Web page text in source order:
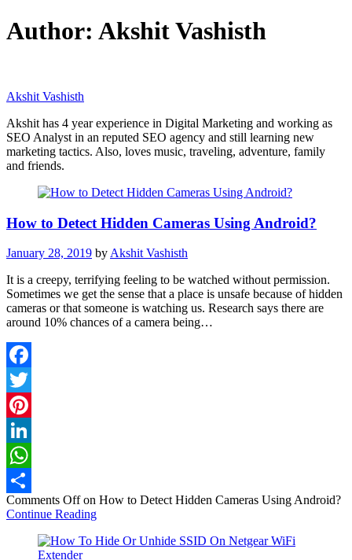
Author: Akshit Vashisth
Akshit Vashisth
Akshit has 4 year experience in Digital Marketing and working as
SEO Analyst in an reputed SEO agency and still learning new
marketing tactics. Also, loves music, traveling, adventure, family
and friends.
How to Detect Hidden Cameras Using Android?
January 28, 2019 by Akshit Vashisth
It is a creepy, terrifying feeling to be watched without permission.
Sometimes we get the sense that a place is unsafe because of hidden
cameras or that someone is watching us. Research says there are
around 10% chances of a camera being…
Facebook
Twitter
Pinterest
LinkedIn
WhatsApp
Share
Comments Offon How to Detect Hidden Cameras Using Android?
Continue Reading